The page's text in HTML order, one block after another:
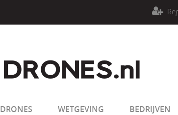
sizeof(): Parameter must be an array or an
sizeof(): Parameter must be an array or
DRONES WETGEVING BEDRIJVEN